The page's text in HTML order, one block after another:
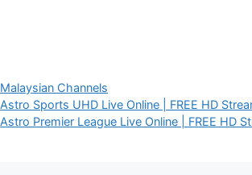
Categories
Malaysian Channels
Astro Sports UHD Live Online | FREE HD
Astro Premier League Live Online | FREE HD